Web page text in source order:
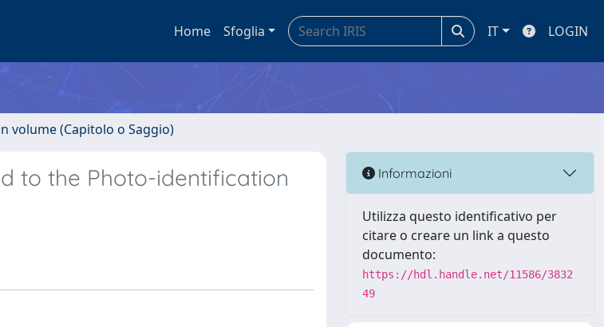
Home Sfoglia IT LOGIN
volume (Capitolo o Saggio)
to the Photo-identification
Informazioni
Utilizza questo identificativo per
citare o creare un link a questo
documento:
https://hdl.handle.net/11586/3832
49